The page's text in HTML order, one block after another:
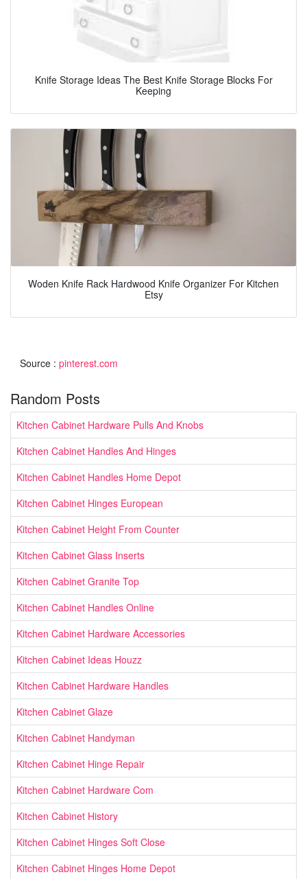
Knife Storage Ideas The Best Knife Storage Blocks For
Keeping
Woden Knife Rack Hardwood Knife Organizer For Kitchen
Etsy
Source : pinterest.com
Random Posts
Kitchen Cabinet Hardware Pulls And Knobs
Kitchen Cabinet Handles And Hinges
Kitchen Cabinet Handles Home Depot
Kitchen Cabinet Hinges European
Kitchen Cabinet Height From Counter
Kitchen Cabinet Glass Inserts
Kitchen Cabinet Granite Top
Kitchen Cabinet Handles Online
Kitchen Cabinet Hardware Accessories
Kitchen Cabinet Ideas Houzz
Kitchen Cabinet Hardware Handles
Kitchen Cabinet Glaze
Kitchen Cabinet Handyman
Kitchen Cabinet Hinge Repair
Kitchen Cabinet Hardware Com
Kitchen Cabinet History
Kitchen Cabinet Hinges Soft Close
Kitchen Cabinet Hinges Home Depot